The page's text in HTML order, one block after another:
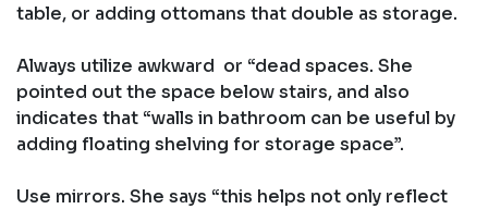
table, or adding ottomans that double as storage.
Always utilize awkward or “dead spaces. She
pointed out the space below stairs, and also
indicates that “walls in bathroom can be useful by
adding floating shelving for storage space”.
Use mirrors. She says “this helps not only reflect